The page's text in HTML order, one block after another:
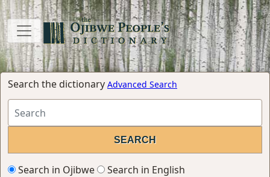
Search the dictionary Advanced Search
Search in Ojibwe
Search in English